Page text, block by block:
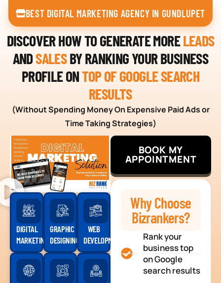
BEST DIGITAL MARKETING AGENCY IN GUNDLUPET
DISCOVER HOW TO GENERATE MORELEADS
ANDSALESBY RANKING YOUR BUSINESS
PROFILE ONTOP OF GOOGLE SEARCH
RESULTS
(Without Spending Money On Expensive Paid Ads or
Time Taking Strategies)
DIGITAL
MARKETING
GRAPHIC
DESIGNING
WEB
DEVELOPMENT
BOOK MY
APPOINTMENT
Why Choose
Bizrankers?
Rank your
business top
on Google
search results